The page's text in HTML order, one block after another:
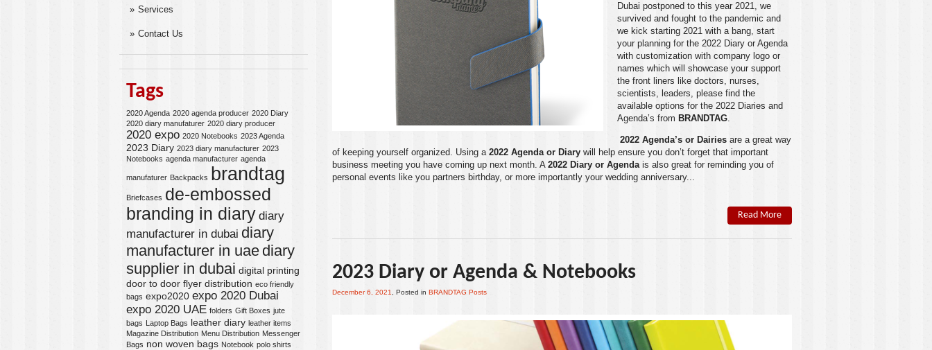
Services
Contact Us
Tags
2020 Agenda 2020 agenda producer 2020 Diary
2020 diary manufaturer 2020 diary producer
2020 expo 2020 Notebooks 2023 Agenda
2023 Diary 2023 diary manufacturer 2023
Notebooks agenda manufacturer agenda
manufaturer Backpacks brandtag
Briefcases de-embossed
branding in diary diary
manufacturer in dubai diary
manufacturer in uae diary
supplier in dubai digital printing
door to door flyer distribution eco friendly
bags expo2020 expo 2020 Dubai
expo 2020 UAE folders Gift Boxes jute
bags Laptop Bags leather diary leather items
Magazine Distribution Menu Distribution Messenger
Bags non woven bags Notebook polo shirts
Dubai postponed to this year 2021, we
survived and fought to the pandemic and
we kick starting 2021 with a bang, start
your planning for the 2022 Diary or Agenda
with customization with company logo or
names which will showcase your support
the front liners like doctors, nurses,
scientists, leaders, please find the
available options for the 2022 Diaries and
Agenda’s from BRANDTAG
2022 Agenda’s or Dairies are a great way
of keeping yourself organized. Using a 2022 Agenda or Diary will help ensure you don’t forget that important
business meeting you have coming up next month. A 2022 Diary or Agenda is also great for reminding you of
personal events like you partners birthday, or more importantly your wedding anniversary...
Read More
2023 Diary or Agenda & Notebooks
December 6, 2021 , Posted in BRANDTAG Posts